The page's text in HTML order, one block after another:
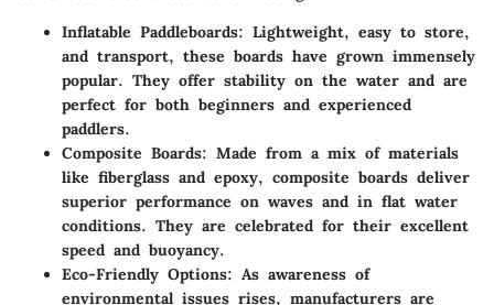
Inflatable Paddleboards: Lightweight, easy to store,
and transport, these boards have grown immensely
popular. They offer stability on the water and are
perfect for both beginners and experienced
paddlers.
Composite Boards: Made from a mix of materials
like fiberglass and epoxy, composite boards deliver
superior performance on waves and in flat water
conditions. They are celebrated for their excellent
speed and buoyancy.
Eco-Friendly Options: As awareness of
environmental issues rises, manufacturers are